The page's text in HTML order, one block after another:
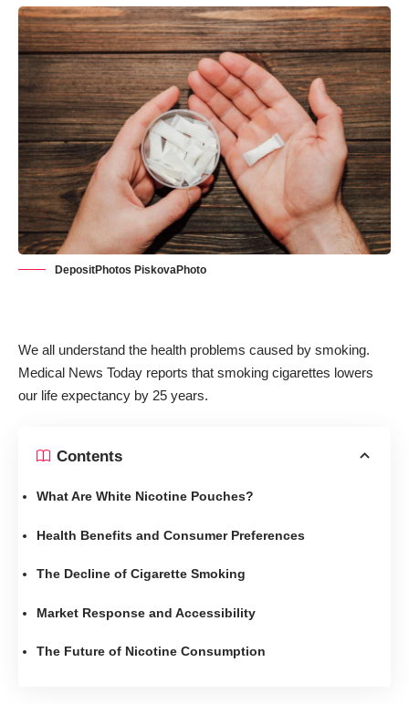
DepositPhotos PiskovaPhoto
We all understand the health problems caused by smoking.
Medical News Today reports that smoking cigarettes lowers
our life expectancy by 25 years.
Contents
What Are White Nicotine Pouches?
Health Benefits and Consumer Preferences
The Decline of Cigarette Smoking
Market Response and Accessibility
The Future of Nicotine Consumption